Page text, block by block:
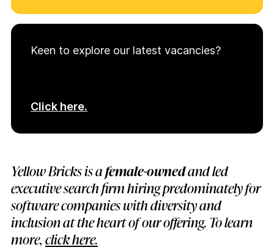
Keen to explore our latest vacancies?
Click here.
Yellow Bricks is afemale-ownedand led
executive search firm hiring predominately for
software companies with diversity and
inclusion at the heart of our offering. To learn
more,click here.